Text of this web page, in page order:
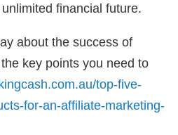
financial future.
about the success of
key points you need to
top-five-
for-an-affiliate-marketing-